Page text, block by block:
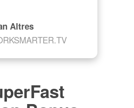
Altres